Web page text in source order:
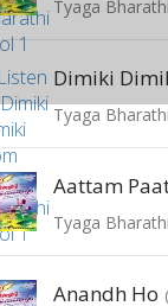
Tyaga
Dimiki
Tyaga
Aattam
Tyaga
Anandh Ho